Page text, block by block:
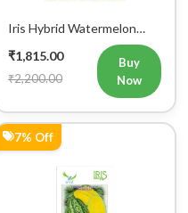
Iris Hybrid Watermelon
Black King Fruit Seeds
₹1,815.00
₹2,200.00
Buy
Now
7% Off